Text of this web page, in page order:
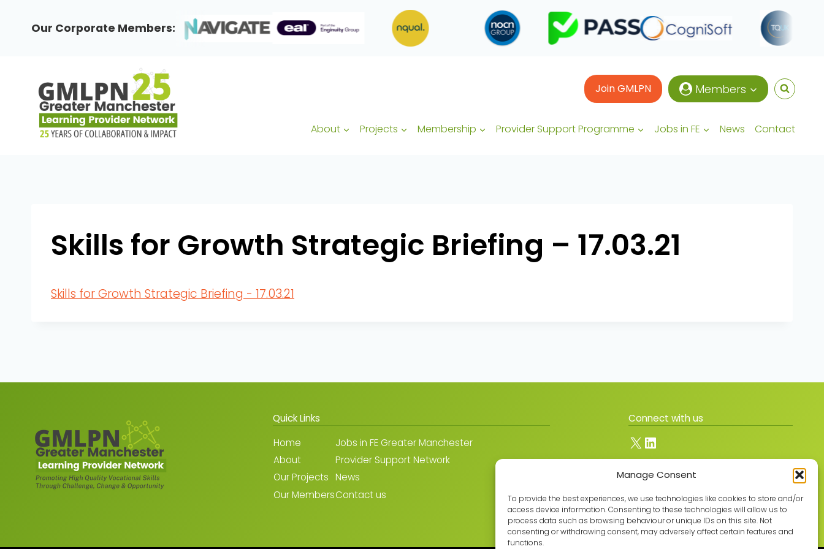
Manage Consent
To provide the best experiences, we use technologies like cookies to store and/or
access device information. Consenting to these technologies will allow us to
process data such as browsing behaviour or unique IDs on this site. Not
consenting or withdrawing consent, may adversely affect certain features and
functions.
content
Our Corporate Members:
Join GMLPN Members
About Projects Membership Provider Support Programme Jobs in FE News Contact
Skills for Growth Strategic Briefing – 17.03.21
Skills for Growth Strategic Briefing - 17.03.21
Quick Links
Home
About
Our Projects
Our Members
Jobs in FE Greater Manchester
Provider Support Network
News
Contact us
Connect with us
X LinkedIn